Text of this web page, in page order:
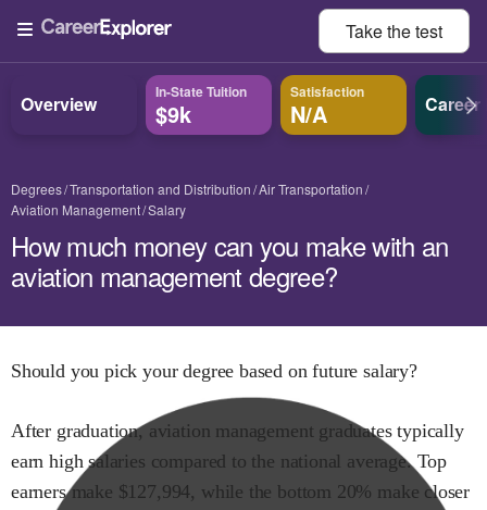
Take thetest
Overview In-State Tuition
$9k
Satisfaction
N/A Career
Degrees Transportation and Distribution Air Transportation
Aviation Management Salary
How much money can you make with an
aviation management degree?
Should you pick your degree based on future salary?
After graduation,aviation management graduates typically
earn high salaries compared to the national average. Top
earners make $ 127,994, while the bottom 20% make closer